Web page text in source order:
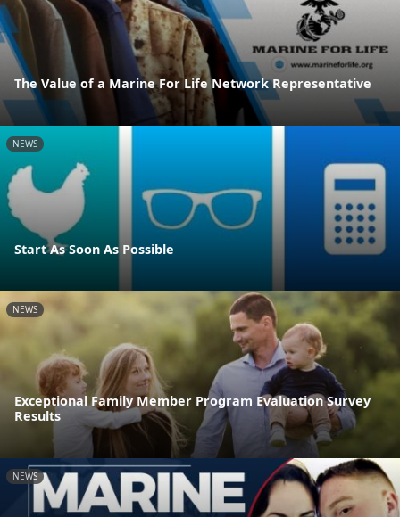
The Value of a Marine For Life Network Representative
NEWS
Start As Soon As Possible
NEWS
Exceptional Family Member Program Evaluation Survey
Results
NEWS